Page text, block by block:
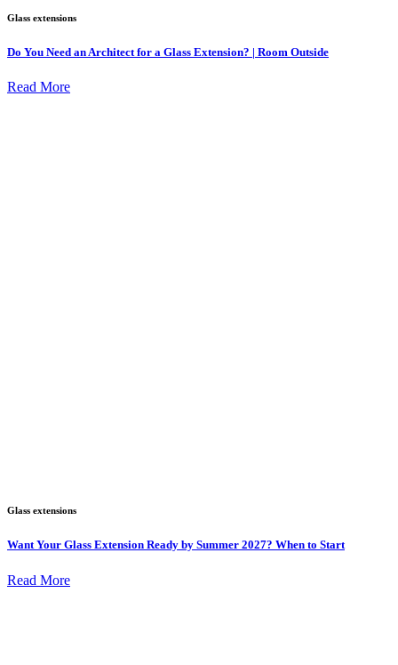
Glass extensions
Do You Need an Architect for a Glass Extension? | Room Outside
Read More
Glass extensions
Want Your Glass Extension Ready by Summer 2027? When to Start
Read More